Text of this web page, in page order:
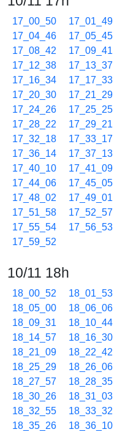
17_00_50 17_01_49
17_04_46
17_05_45
17_08_42
17_09_41
17_12_38
17_13_37
17_16_34
17_17_33
17_20_30
17_21_29
17_24_26
17_25_25
17_28_22
17_29_21
17_32_18
17_33_17
17_36_14
17_37_13
17_40_10
17_41_09
17_44_06
17_45_05
17_48_02
17_49_01
17_51_58
17_52_57
17_55_54
17_56_53
17_59_52
10/11 18h
18_00_52 18_01_53
18_05_00
18_06_06
18_09_31
18_10_44
18_14_57
18_16_30
18_21_09
18_22_42
18_25_29
18_26_06
18_27_57
18_28_35
18_30_26
18_31_03
18_32_55
18_33_32
18_35_26
18_36_10